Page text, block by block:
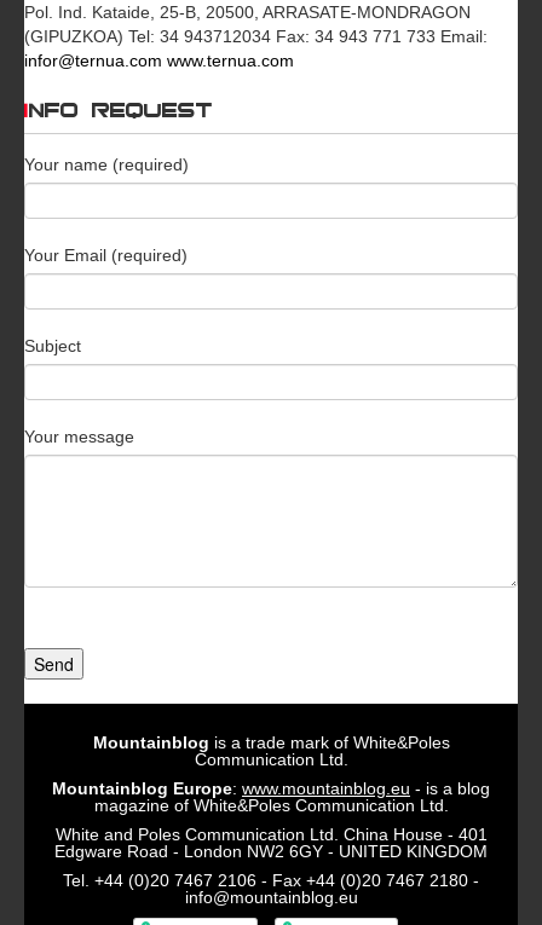
Pol. Ind. Kataide, 25-B, 20500, ARRASATE-MONDRAGON
(GIPUZKOA) Tel: 34 943712034 Fax: 34 943 771 733 Email:
infor@ternua.com www.ternua.com
INFO REQUEST
Your name (required)
Your Email (required)
Subject
Your message
Send
Mountainblog is a trade mark of White&Poles
Communication Ltd.
Mountainblog Europe: www.mountainblog.eu - is a blog
magazine of White&Poles Communication Ltd.
White and Poles Communication Ltd. China House - 401
Edgware Road - London NW2 6GY - UNITED KINGDOM
Tel. +44 (0)20 7467 2106 - Fax +44 (0)20 7467 2180 -
info@mountainblog.eu